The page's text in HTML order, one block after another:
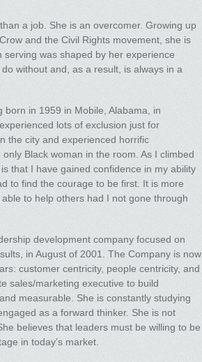
a job. She is an overcomer. Growing up
and the Civil Rights movement, she is
was shaped by her experience
without and, as a result, is always in a
born in 1959 in Mobile, Alabama, in
lots of exclusion just for
the city and experienced horrific
Black woman in the room. As I climbed
that I have gained confidence in my ability
to find the courage to be first. It is more
to help others had I not gone through
development company focused on
in August of 2001. The Company is now
customer centricity, people centricity, and
sales/marketing executive to build
measurable. She is constantly studying
as a forward thinker. She is not
believes that leaders must be willing to be
in today’s market.